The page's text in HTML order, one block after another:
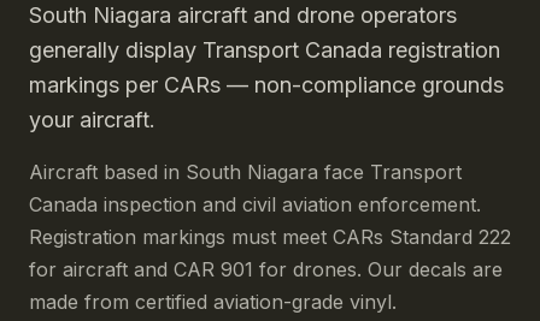
South Niagara aircraft and drone operators
generally display Transport Canada registration
markings per CARs — non-compliance grounds
your aircraft.
Aircraft based in South Niagara face Transport
Canada inspection and civil aviation enforcement.
Registration markings must meet CARs Standard 222
for aircraft and CAR 901 for drones. Our decals are
made from certified aviation-grade vinyl.